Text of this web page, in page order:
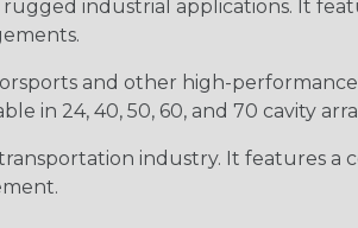
industrial applications. It
and other high-
in 24, 40, 50, 60, and 70 cavity
industry. It features